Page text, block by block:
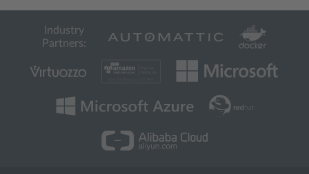
Industry
Partners: